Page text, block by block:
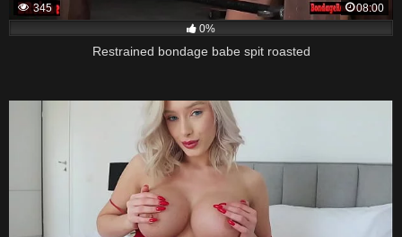
345
08:00
0%
Restrained bondage babe spit roasted